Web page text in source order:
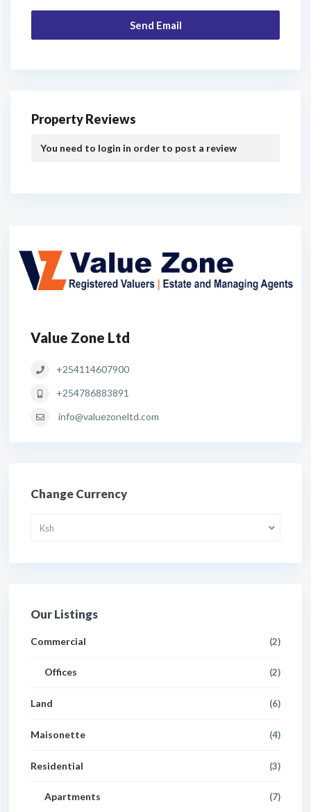
Property Reviews
You need to login in order to post a review
Value Zone Ltd
+254114607900
+254786883891
info@valuezoneltd.com
Change Currency
Ksh
Our Listings
Commercial (2)
Offices (2)
Land (6)
Maisonette (4)
Residential (3)
Apartments (7)